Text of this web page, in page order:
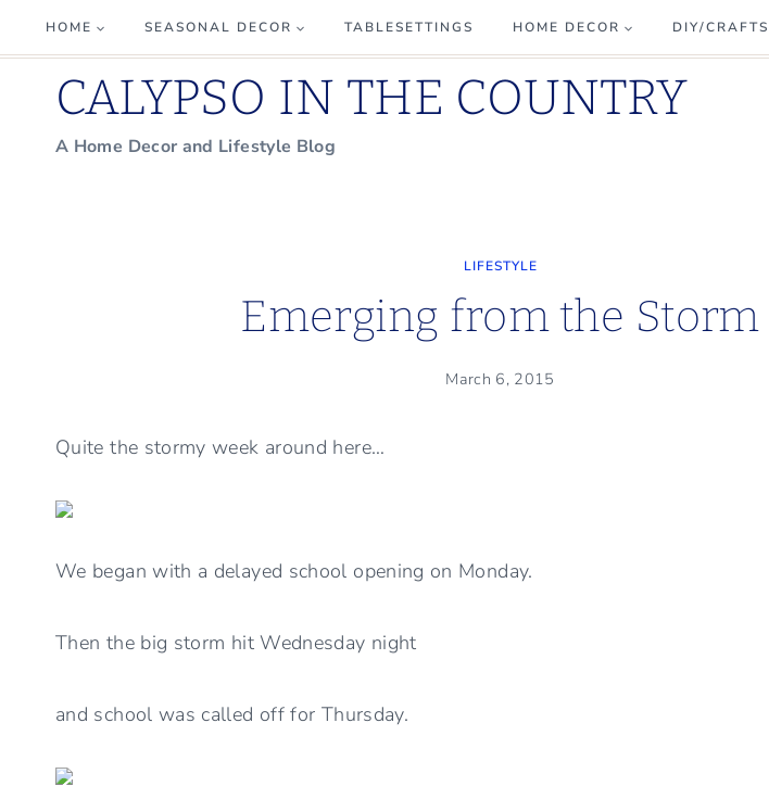
to
content
HOME SEASONAL DECOR TABLESETTINGS HOME DECOR DIY/CRAFTS
CALYPSO IN THE COUNTRY
A Home Decor and Lifestyle Blog
LIFESTYLE
Emerging from the Storm
March 6, 2015
Quite the stormy week around here…
We began with a delayed school opening on Monday.
Then the big storm hit Wednesday night
and school was called off for Thursday.